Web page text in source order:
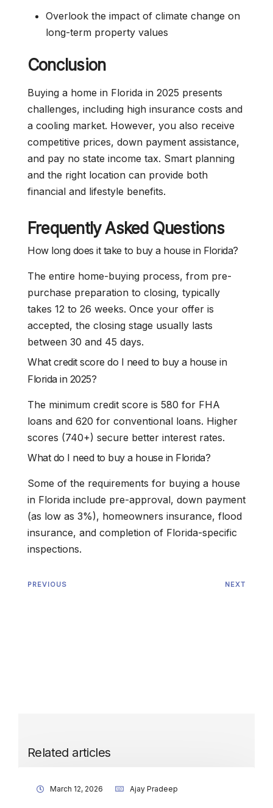
Overlook the impact of climate change on
long-term property values
Conclusion
Buying a home in Florida in 2025 presents
challenges, including high insurance costs and
a cooling market. However, you also receive
competitive prices, down payment assistance,
and pay no state income tax. Smart planning
and the right location can provide both
financial and lifestyle benefits.
Frequently Asked Questions
How long does it take to buy a house in Florida?
The entire home-buying process, from pre-
purchase preparation to closing, typically
takes 12 to 26 weeks. Once your offer is
accepted, the closing stage usually lasts
between 30 and 45 days.
What credit score do I need to buy a house in
Florida in 2025?
The minimum credit score is 580 for FHA
loans and 620 for conventional loans. Higher
scores (740+) secure better interest rates.
What do I need to buy a house in Florida?
Some of the requirements for buying a house
in Florida include pre-approval, down payment
(as low as 3%), homeowners insurance, flood
insurance, and completion of Florida-specific
inspections.
PREVIOUS NEXT
Related articles
March 12, 2026 Ajay Pradeep